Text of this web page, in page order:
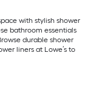
with stylish shower
bathroom essentials
durable shower
liners at Lowe’s to